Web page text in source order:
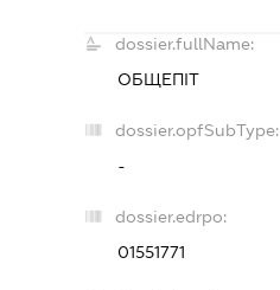
dossier.fullName:
ОБЩЕПІТ
dossier.opfSubType:
-
dossier.edrpo:
01551771